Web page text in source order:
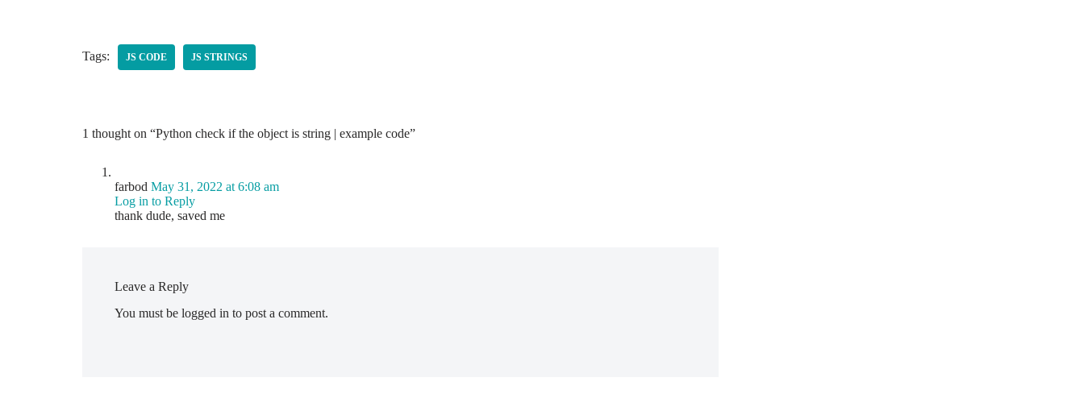
Tags: JS CODE JS STRINGS
1 thought on “Python check if the object is string | example code”
farbod May 31, 2022 at 6:08 am
Log in to Reply
thank dude, saved me
Leave a Reply
You must be logged in to post a comment.